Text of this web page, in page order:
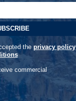
the privacy policy
commercial